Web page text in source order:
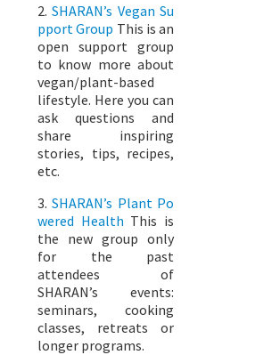
2.SHARAN’s Vegan Su
pport Group This is an
open support group
to know more about
vegan/plant-based
lifestyle. Here you can
ask questions and
share inspiring
stories, tips, recipes,
etc.
3.SHARAN’s Plant Po
wered Health This is
the new group only
for the past
attendees of
SHARAN’s events:
seminars, cooking
classes, retreats or
longer programs.